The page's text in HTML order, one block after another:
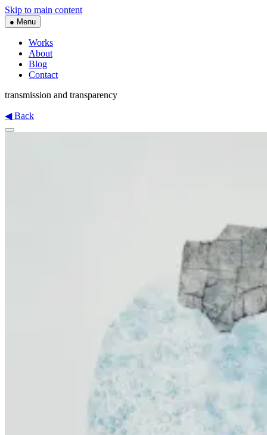
Skip to main content
● Menu
Works
About
Blog
Contact
transmission and transparency
◀ Back